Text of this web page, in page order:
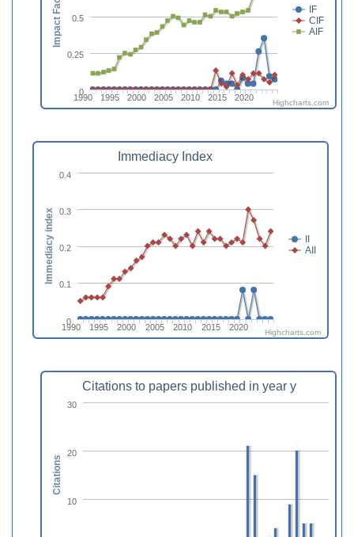
IF
CIF
AIF
1990 1995 2000 2005 2010 2015 2020
0
0.25
0.5
Impact Factor
Highcharts.com
Immediacy Index
II
AII
1990 1995 2000 2005 2010 2015 2020
0
0.1
0.2
0.3
0.4
Immediacy index
Highcharts.com
Citations to papers published in year y
10
20
30
Citations